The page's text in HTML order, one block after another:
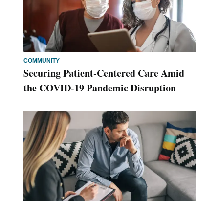
COMMUNITY
Securing Patient-Centered Care Amid
the COVID-19 Pandemic Disruption